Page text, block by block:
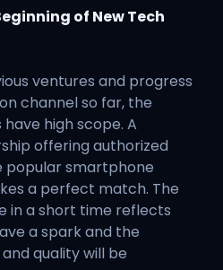
of New Tech
ventures and progress
channel so far, the
high scope. A
offering authorized
popular smartphone
a perfect match. The
in a short time reflects
a spark and the
quality will be